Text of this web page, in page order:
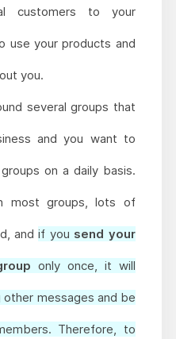
customers to your
use your products and
you.
several groups that
and you want to
on a daily basis.
most groups, lots of
andif you send your
only once, it will
messages and be
Therefore, to